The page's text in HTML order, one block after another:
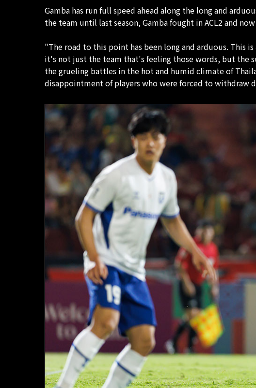
Gamba has run full speed ahead along the long and
the team until last season, Gamba fought in ACL2 and
"The road to this point has been long and arduous. This
it's not just the team that's feeling those words, but the
the grueling battles in the hot and humid climate of
disappointment of players who were forced to withdraw